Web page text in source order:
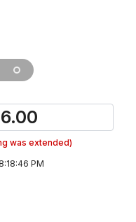
was extended)
PM